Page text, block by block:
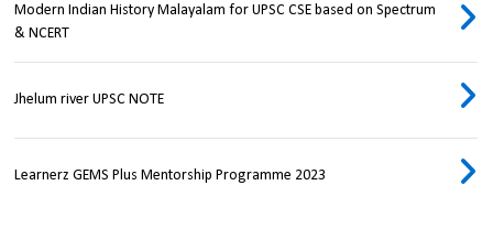
Modern Indian History Malayalam for UPSC CSE based on Spectrum
& NCERT
Jhelum river UPSC NOTE
Learnerz GEMS Plus Mentorship Programme 2023